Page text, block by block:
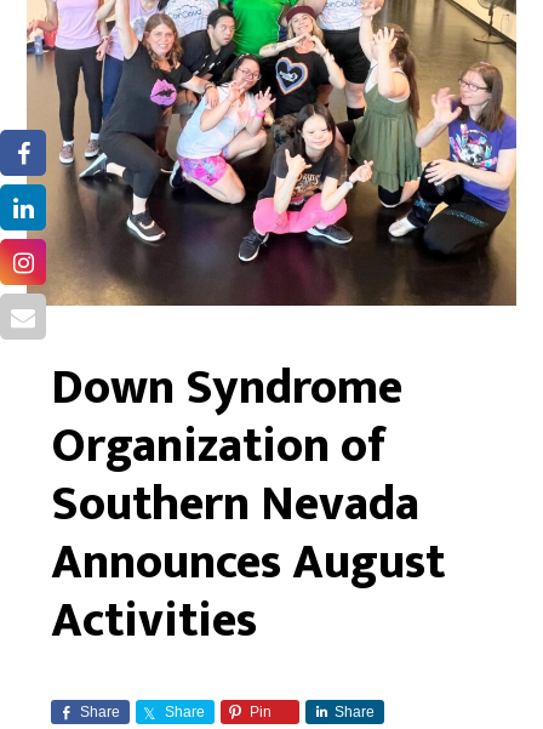
Down Syndrome
Organization of
Southern Nevada
Announces August
Activities
Share Share Pin Share